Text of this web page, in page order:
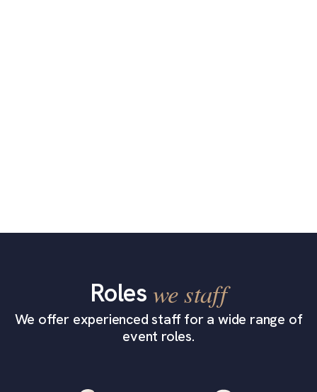
Roles we staff
We offer experienced staff for a wide range of
event roles.